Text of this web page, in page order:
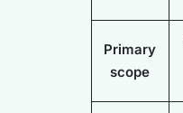
Primary
scope